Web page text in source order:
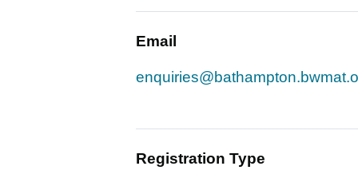
Email
Registration Type